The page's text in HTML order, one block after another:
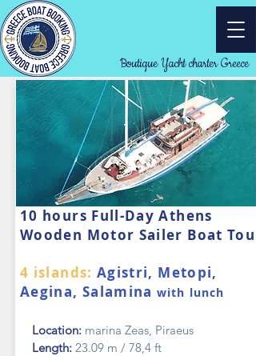
Boutique Yacht charter Greece
10 hours Full-Day Athens
Wooden Motor Sailer Boat Tour
4 islands: Agistri, Metopi,
Aegina, Salaminawith lunch
Location: marina Zeas, Piraeus
Length: 23.09 m / 78,4 ft